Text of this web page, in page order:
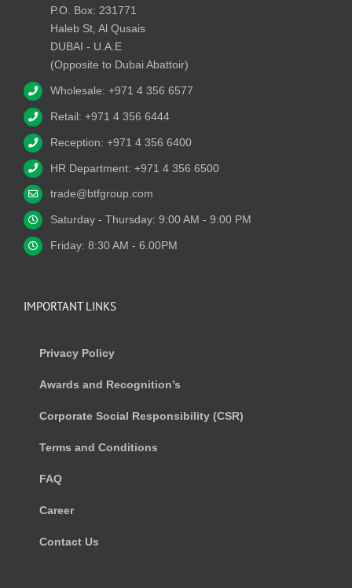
P.O. Box: 231771
Haleb St, Al Qusais
DUBAI - U.A.E
(Opposite to Dubai Abattoir)
Wholesale: +971 4 356 6577
Retail: +971 4 356 6444
Reception: +971 4 356 6400
HR Department: +971 4 356 6500
trade@btfgroup.com
Saturday - Thursday: 9:00 AM - 9:00 PM
Friday: 8:30 AM - 6.00PM
IMPORTANT LINKS
Privacy Policy
Awards and Recognition’s
Corporate Social Responsibility (CSR)
Terms and Conditions
FAQ
Career
Contact Us